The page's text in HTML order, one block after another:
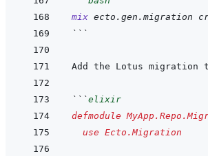
mix ecto.gen.migration
```
```elixir
defmodule
use Ecto.Migration